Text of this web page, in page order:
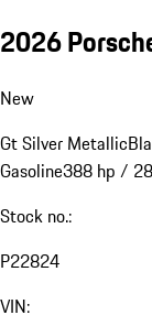
2026
New
Gt Silver Metallic
Gasoline388 hp /
Stock no.:
P22824
VIN: